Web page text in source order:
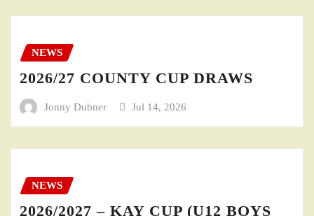
NEWS
2026/27 COUNTY CUP DRAWS
Jonny Dubner Jul 14, 2026
NEWS
2026/2027 – KAY CUP (U12 BOYS